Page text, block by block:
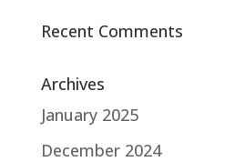
Recent Comments
Archives
January 2025
December 2024